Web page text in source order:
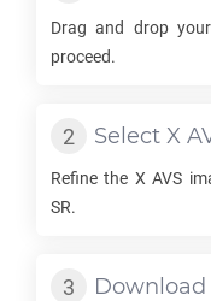
Drag and drop
proceed.
Select X
Refine the X AVS
SR.
Download